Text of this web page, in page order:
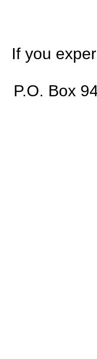
If you
P.O. Box